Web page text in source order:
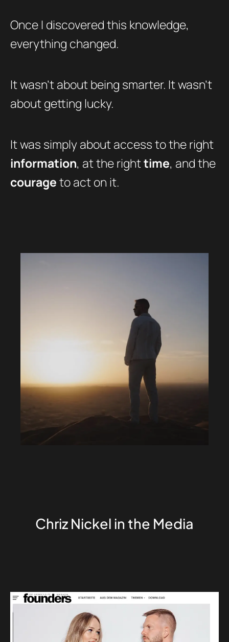
Once I discovered this knowledge,
everything changed.
It wasn’t about being smarter. It wasn’t
about getting lucky.
It was simply about access to the right
information, at the righttime, and the
courageto act on it.
Chriz Nickel in the Media